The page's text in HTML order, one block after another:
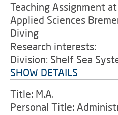
Teaching Assignment
Applied Sciences
Diving
Research interests:
Division: Shelf Sea
SHOW DETAILS
Title: M.A.
Personal Title: